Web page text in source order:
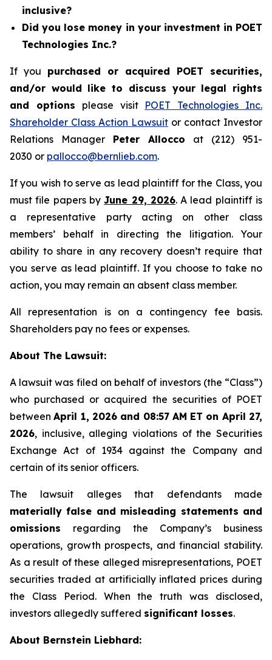
inclusive?
Did you lose money in your investment in POET
Technologies Inc.?
If you purchased or acquired POET securities,
and/or would like to discuss your legal rights
and options please visit POET Technologies Inc.
Shareholder Class Action Lawsuit or contact Investor
Relations Manager Peter Allocco at (212) 951-
2030 or pallocco@bernlieb.com.
If you wish to serve as lead plaintiff for the Class, you
must file papers byJune 29, 2026. A lead plaintiff is
a representative party acting on other class
members’ behalf in directing the litigation. Your
ability to share in any recovery doesn’t require that
you serve as lead plaintiff. If you choose to take no
action, you may remain an absent class member.
All representation is on a contingency fee basis.
Shareholders pay no fees or expenses.
About The Lawsuit:
A lawsuit was filed on behalf of investors (the “Class”)
who purchased or acquired the securities of POET
betweenApril 1, 2026 and 08:57 AM ET on April 27,
2026, inclusive, alleging violations of the Securities
Exchange Act of 1934 against the Company and
certain of its senior officers.
The lawsuit alleges that defendants made
materially false and misleading statements and
omissions regarding the Company’s business
operations, growth prospects, and financial stability.
As a result of these alleged misrepresentations, POET
securities traded at artificially inflated prices during
the Class Period. When the truth was disclosed,
investors allegedly suffered significant losses.
About Bernstein Liebhard: